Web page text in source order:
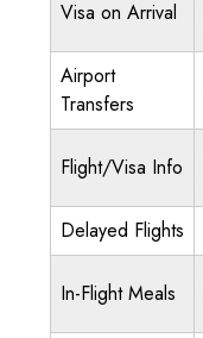
Visa on Arrival
Airport
Transfers
Flight/Visa Info
Delayed Flights
In-Flight Meals